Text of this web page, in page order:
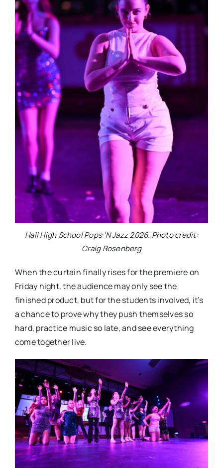
Hall High School Pops ‘N Jazz 2026. Photo credit:
Craig Rosenberg
When the curtain finally rises for the premiere on
Friday night, the audience may only see the
finished product, but for the students involved, it’s
a chance to prove why they push themselves so
hard, practice music so late, and see everything
come together live.